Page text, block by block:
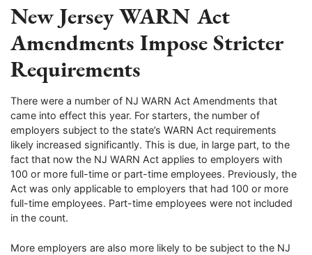
New Jersey WARN Act
Amendments Impose Stricter
Requirements
There were a number of NJ WARN Act Amendments that
came into effect this year. For starters, the number of
employers subject to the state’s WARN Act requirements
likely increased significantly. This is due, in large part, to the
fact that now the NJ WARN Act applies to employers with
100 or more full-time or part-time employees. Previously, the
Act was only applicable to employers that had 100 or more
full-time employees. Part-time employees were not included
in the count.
More employers are also more likely to be subject to the NJ